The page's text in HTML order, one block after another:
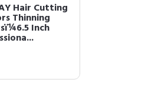
Hair Cutting
Thinning
Inch